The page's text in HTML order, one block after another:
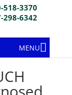
518-3370
298-6342
MENU